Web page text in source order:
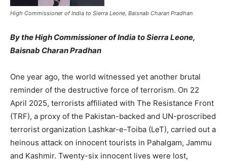
High Commissioner of India to Sierra Leone, Baisnab Charan Pradhan
Bythe High Commissioner of India to Sierra Leone,
Baisnab Charan Pradhan
One year ago, the world witnessed yet another brutal
reminder of the destructive force of terrorism. On 22
April 2025, terrorists affiliated with The Resistance Front
(TRF), a proxy of the Pakistan-backed and UN-proscribed
terrorist organization Lashkar-e-Toiba (LeT), carried out a
heinous attack on innocent tourists in Pahalgam, Jammu
and Kashmir. Twenty-six innocent lives were lost,